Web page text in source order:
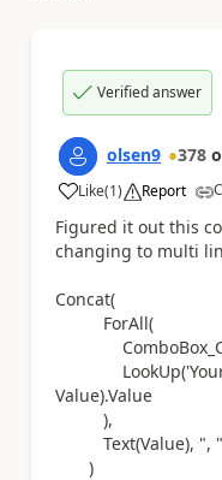
Verified answer
olsen9 378
Like
a (1) Report
Figured it out this
changing to multi
Concat(
ForAll(
LookUp('Your
Value).Value
),
Text(Value), ", "
)